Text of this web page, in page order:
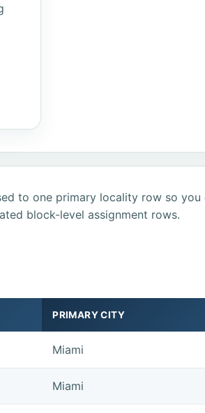
to one primary locality row so you
block-level assignment rows.
PRIMARY CITY
Miami
Miami